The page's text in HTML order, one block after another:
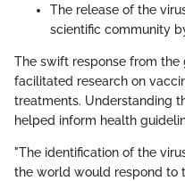
The release of the
scientific community
The swift response from
facilitated research on
treatments. Understanding
helped inform health
"The identification of the
the world would respond to